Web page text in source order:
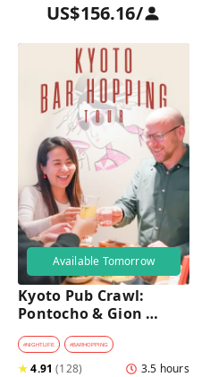
US$156.16/
Available Tomorrow
Kyoto Pub Crawl:
Pontocho & Gion
Hidden Alley Bars Tour
#NIGHTLIFE #BARHOPPING
★4.91 (128) 3.5 hours